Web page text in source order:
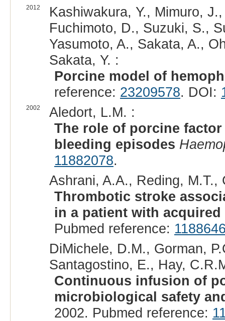
2012
Kashiwakura, Y., Mimuro,
Fuchimoto, D., Suzuki, S.,
Yasumoto, A., Sakata, A.,
Sakata, Y. :
Porcine model of
reference: 23209578. DOI:
2002
Aledort, L.M. :
The role of porcine
bleeding episodes
11882078.
Ashrani, A.A., Reding,
Thrombotic stroke
in a patient with
Pubmed reference:
DiMichele, D.M., Gorman,
Santagostino, E., Hay,
Continuous infusion of
microbiological safety
2002. Pubmed reference: